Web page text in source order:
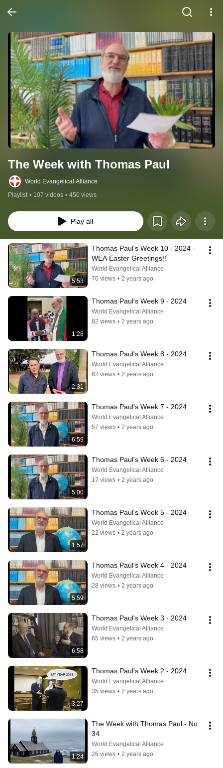
The Week with Thomas Paul
World Evangelical Alliance
Playlist • 107 videos • 450 views
Play all
5:53
Thomas Paul's Week 10 - 2024 -
WEA Easter Greetings!!
World Evangelical Alliance
76 views • 2 years ago
1:28
Thomas Paul's Week 9 - 2024
World Evangelical Alliance
82 views • 2 years ago
2:31
Thomas Paul's Week 8 - 2024
World Evangelical Alliance
62 views • 2 years ago
6:59
Thomas Paul's Week 7 - 2024
World Evangelical Alliance
57 views • 2 years ago
5:00
Thomas Paul's Week 6 - 2024
World Evangelical Alliance
17 views • 2 years ago
1:57
Thomas Paul's Week 5 - 2024
World Evangelical Alliance
22 views • 2 years ago
5:59
Thomas Paul's Week 4 - 2024
World Evangelical Alliance
28 views • 2 years ago
6:58
Thomas Paul's Week 3 - 2024
World Evangelical Alliance
65 views • 2 years ago
3:27
Thomas Paul's Week 2 - 2024
World Evangelical Alliance
35 views • 2 years ago
1:24
The Week with Thomas Paul - No
34
World Evangelical Alliance
26 views • 2 years ago